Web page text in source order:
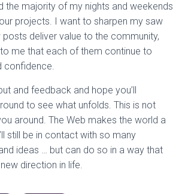
the majority of my nights and weekends
projects. I want to sharpen my saw
deliver value to the community,
me that each of them continue to
confidence.
and feedback and hope you’ll
to see what unfolds. This is not
around. The Web makes the world a
still be in contact with so many
ideas … but can do so in a way that
direction in life.